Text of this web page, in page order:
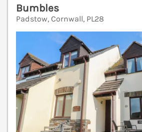
Bumbles
Padstow, Cornwall, PL28